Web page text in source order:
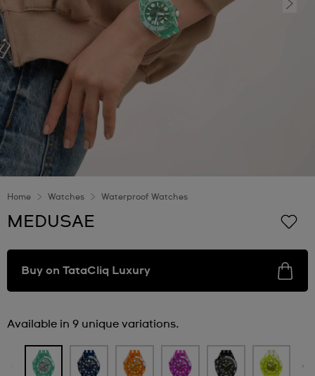
Home Watches Waterproof Watches
MEDUSAE
Buy on TataCliq Luxury
Available in 9 unique variations.